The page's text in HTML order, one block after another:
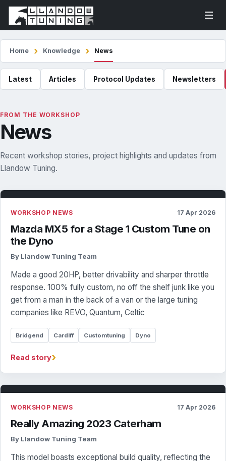
Home Knowledge News
Latest Articles Protocol Updates Newsletters
FROM THE WORKSHOP
News
Recent workshop stories, project highlights and updates from
Llandow Tuning.
WORKSHOP NEWS 17 Apr 2026
Mazda MX5 for a Stage 1 Custom Tune on
the Dyno
By Llandow Tuning Team
Made a good 20HP, better drivability and sharper throttle
response. 100% fully custom, no off the shelf junk like you
get from a man in the back of a van or the large tuning
companies like REVO, Quantum, Celtic
Bridgend Cardiff Customtuning Dyno
Read story›
WORKSHOP NEWS 17 Apr 2026
Really Amazing 2023 Caterham
By Llandow Tuning Team
This model boasts exceptional build quality, reflecting the